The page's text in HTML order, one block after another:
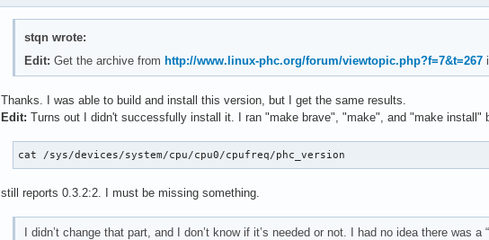
stqn wrote:
Edit: Get the archive from http://www.linux-phc.org/forum/viewtopic.php?f=7&t=267
Thanks. I was able to build and install this version, but I get the same results.
Edit: Turns out I didn't successfully install it. I ran "make brave", "make", and "make install"
cat /sys/devices/system/cpu/cpu0/cpufreq/phc_version
still reports 0.3.2:2. I must be missing something.
I didn’t change that part, and I don’t know if it’s needed or not. I had no idea there was